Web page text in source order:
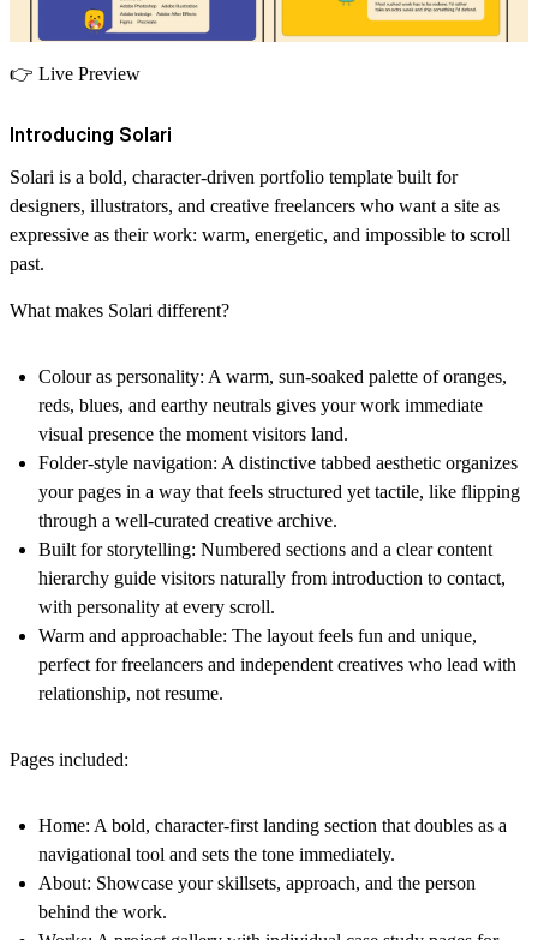
👉 Live Preview
Introducing Solari
Solari is a bold, character-driven portfolio template built for
designers, illustrators, and creative freelancers who want a site as
expressive as their work: warm, energetic, and impossible to scroll
past.
What makes Solari different?
Colour as personality: A warm, sun-soaked palette of oranges,
reds, blues, and earthy neutrals gives your work immediate
visual presence the moment visitors land.
Folder-style navigation: A distinctive tabbed aesthetic organizes
your pages in a way that feels structured yet tactile, like flipping
through a well-curated creative archive.
Built for storytelling: Numbered sections and a clear content
hierarchy guide visitors naturally from introduction to contact,
with personality at every scroll.
Warm and approachable: The layout feels fun and unique,
perfect for freelancers and independent creatives who lead with
relationship, not resume.
Pages included:
Home: A bold, character-first landing section that doubles as a
navigational tool and sets the tone immediately.
About: Showcase your skillsets, approach, and the person
behind the work.